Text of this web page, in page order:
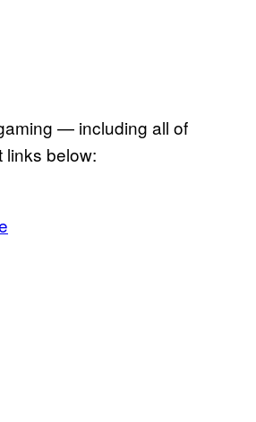
— including all of
links below: